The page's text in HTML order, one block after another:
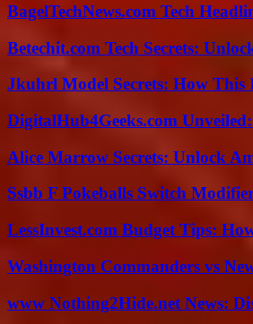
BagelTechNews.com Tech
Betechit.com Tech Secrets:
Jkuhrl Model Secrets: How This
DigitalHub4Geeks.com
Alice Marrow Secrets: Unlock
Ssbb F Pokeballs Switch
LessInvest.com Budget Tips:
Washington Commanders vs
www Nothing2Hide.net News: